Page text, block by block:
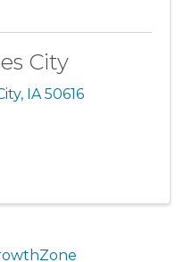
City
, IA50616